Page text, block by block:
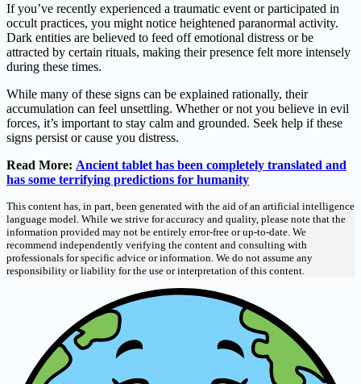
If you’ve recently experienced a traumatic event or participated in
occult practices, you might notice heightened paranormal activity.
Dark entities are believed to feed off emotional distress or be
attracted by certain rituals, making their presence felt more intensely
during these times.
While many of these signs can be explained rationally, their
accumulation can feel unsettling. Whether or not you believe in evil
forces, it’s important to stay calm and grounded. Seek help if these
signs persist or cause you distress.
Read More: Ancient tablet has been completely translated and
has some terrifying predictions for humanity
This content has, in part, been generated with the aid of an artificial intelligence
language model. While we strive for accuracy and quality, please note that the
information provided may not be entirely error-free or up-to-date. We
recommend independently verifying the content and consulting with
professionals for specific advice or information. We do not assume any
responsibility or liability for the use or interpretation of this content.